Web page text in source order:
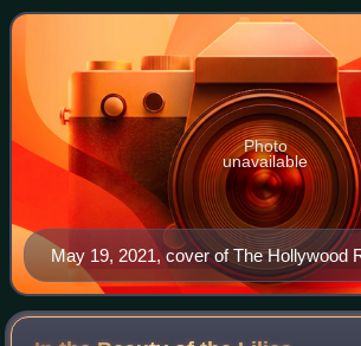
trade paper, and in 201
May 19, 2021, cover of The Hollywood
magazine, featuring Billy Porter
Photo
unavailable